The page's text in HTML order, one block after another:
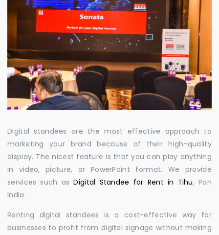
Digital standees are the most effective approach to
marketing your brand because of their high-quality
display. The nicest feature is that you can play anything
in video, picture, or PowerPoint format. We provide
services such asDigital Standee for Rent in Tihu, Pan
India.
Renting digital standees is a cost-effective way for
businesses to profit from digital signage without making